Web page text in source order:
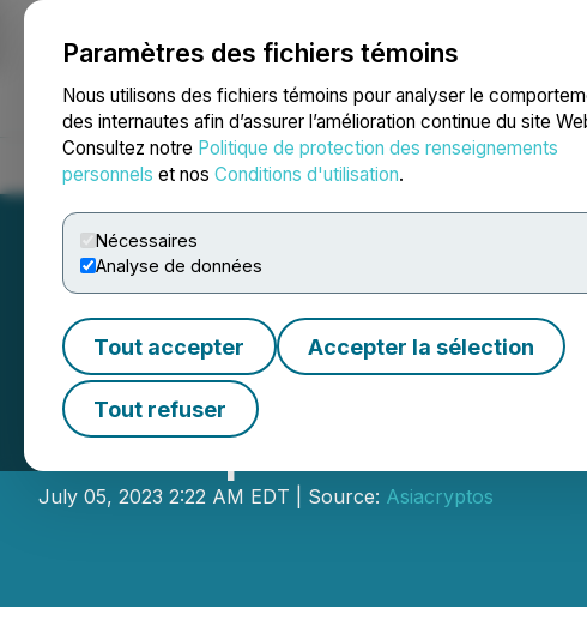
Paramètres des fichiers témoins
Nous utilisons des fichiers témoins pour analyser le
des internautes afin d’assurer l’amélioration continue du site
Consultez notre Politique de protection des renseignements
personnels et nos Conditions d'utilisation.
Nécessaires
Analyse de données
Tout accepter Accepter la sélection
Tout refuser
NEWSFILE
Accueil À propos Services Salle de presse Blogue
ROGO Fastener
Participants
July 05, 2023 2:22 AM EDT | Source: Asiacryptos